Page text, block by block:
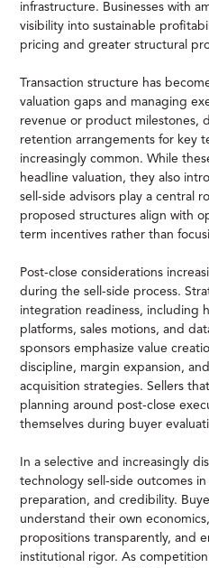
infrastructure. Businesses with
visibility into sustainable
pricing and greater structural
Transaction structure has
valuation gaps and managing
revenue or product milestones,
retention arrangements for key
increasingly common. While
headline valuation, they also
sell-side advisors play a central
proposed structures align with
term incentives rather than
Post-close considerations
during the sell-side process.
integration readiness, including
platforms, sales motions, and
sponsors emphasize value
discipline, margin expansion,
acquisition strategies. Sellers
planning around post-close
themselves during buyer
In a selective and increasingly
technology sell-side outcomes
preparation, and credibility.
understand their own
propositions transparently, and
institutional rigor. As